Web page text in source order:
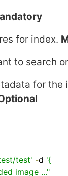
for index.
to search
for the
test' -d '{